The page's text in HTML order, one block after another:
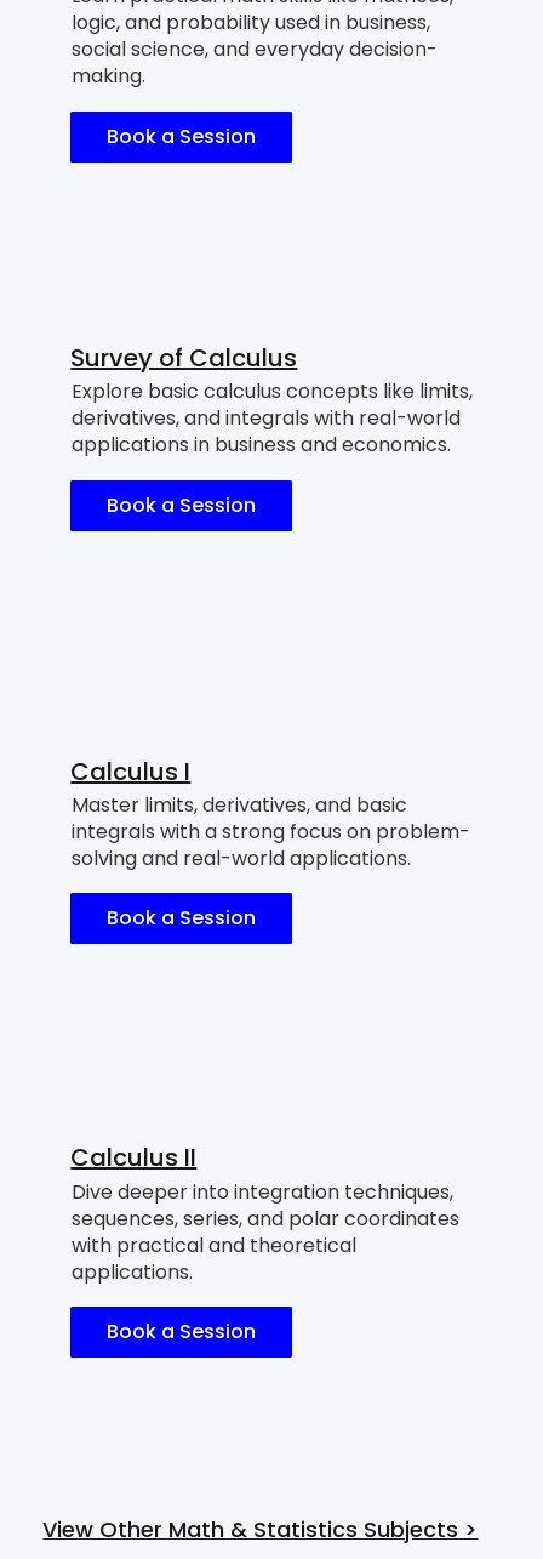
logic, and probability used in business,
social science, and everyday decision-
making.
Book a Session
Survey of Calculus
Explore basic calculus concepts like limits,
derivatives, and integrals with real-world
applications in business and economics.
Book a Session
Calculus I
Master limits, derivatives, and basic
integrals with a strong focus on problem-
solving and real-world applications.
Book a Session
Calculus II
Dive deeper into integration techniques,
sequences, series, and polar coordinates
with practical and theoretical
applications.
Book a Session
View Other Math & Statistics Subjects >